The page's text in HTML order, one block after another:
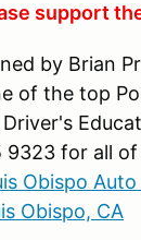
support
by Brian
of the top
9323 for all
Obispo
Obispo, CA